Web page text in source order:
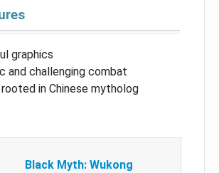
graphics
and challenging combat
rooted in Chinese mytholog
Black Myth: Wukong